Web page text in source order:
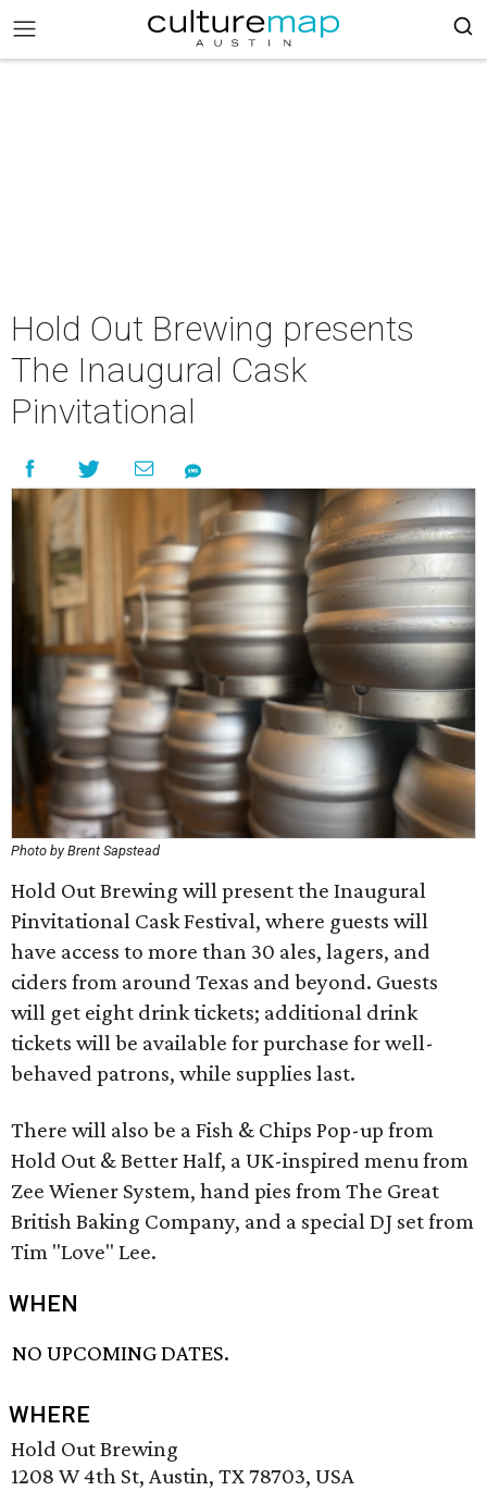
Hold Out Brewing presents
The Inaugural Cask
Pinvitational
Photo by Brent Sapstead
Hold Out Brewing will present the Inaugural
Pinvitational Cask Festival, where guests will
have access to more than 30 ales, lagers, and
ciders from around Texas and beyond. Guests
will get eight drink tickets; additional drink
tickets will be available for purchase for well-
behaved patrons, while supplies last.
There will also be a Fish & Chips Pop-up from
Hold Out & Better Half, a UK-inspired menu from
Zee Wiener System, hand pies from The Great
British Baking Company, and a special DJ set from
Tim "Love" Lee.
WHEN
NO UPCOMING DATES.
WHERE
Hold Out Brewing
1208 W 4th St, Austin, TX 78703, USA